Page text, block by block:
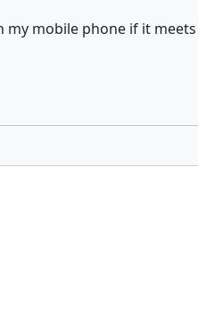
mobile phone if it